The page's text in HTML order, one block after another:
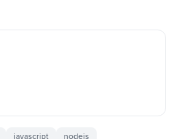
javascript nodejs